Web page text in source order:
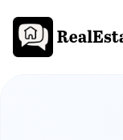
content